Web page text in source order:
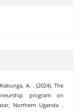
A. . (2024). The
program on
Northern Uganda .